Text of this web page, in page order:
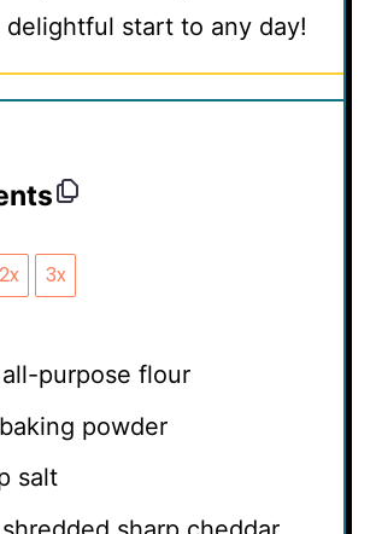
start to any day!
2x 3x
all-purpose flour
baking powder
salt